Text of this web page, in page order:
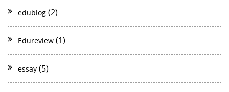
edublog (2)
Edureview (1)
essay (5)